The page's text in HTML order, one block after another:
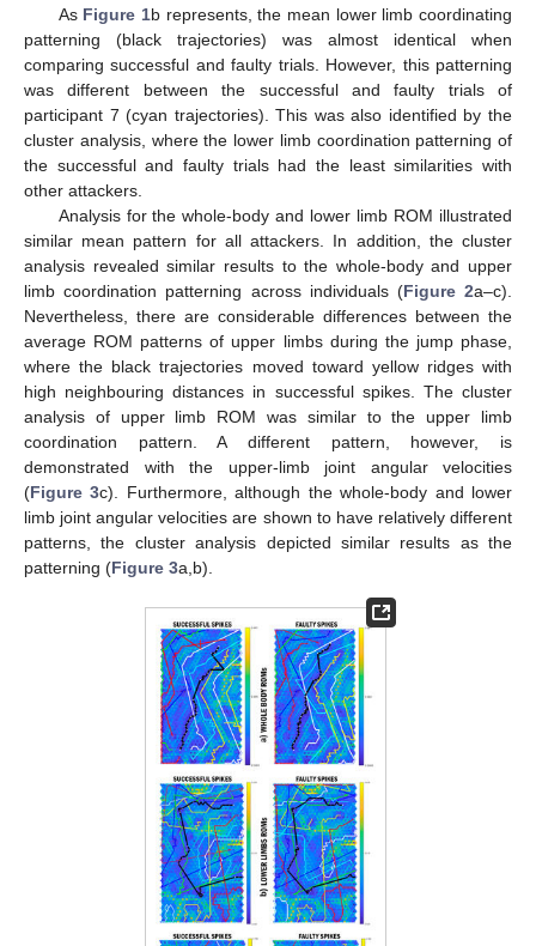
As Figure 1b represents, the mean lower limb coordinating
patterning (black trajectories) was almost identical when
comparing successful and faulty trials. However, this patterning
was different between the successful and faulty trials of
participant 7 (cyan trajectories). This was also identified by the
cluster analysis, where the lower limb coordination patterning of
the successful and faulty trials had the least similarities with
other attackers.
Analysis for the whole-body and lower limb ROM illustrated
similar mean pattern for all attackers. In addition, the cluster
analysis revealed similar results to the whole-body and upper
limb coordination patterning across individuals (Figure 2a–c).
Nevertheless, there are considerable differences between the
average ROM patterns of upper limbs during the jump phase,
where the black trajectories moved toward yellow ridges with
high neighbouring distances in successful spikes. The cluster
analysis of upper limb ROM was similar to the upper limb
coordination pattern. A different pattern, however, is
demonstrated with the upper-limb joint angular velocities
(Figure 3c). Furthermore, although the whole-body and lower
limb joint angular velocities are shown to have relatively different
patterns, the cluster analysis depicted similar results as the
patterning (Figure 3a,b).
13. May
14. May
15. May
16. May
17. May
18. May
19. May
20. May
21. May
23. May
24. May
25. May
26. May
27. May
28. May
29. May
30. May
31. May
2. Jun
3. Jun
4. Jun
5. Jun
6. Jun
7. Jun
8. Jun
9. Jun
10. Jun
12. Jun
13. Jun
14. Jun
15. Jun
16. Jun
17. Jun
18. Jun
19. Jun
20. Jun
22. Jun
23. Jun
24. Jun
25. Jun
26. Jun
27. Jun
28. Jun
29. Jun
30. Jun
2. Jul
3. Jul
4. Jul
5. Jul
6. Jul
7. Jul
8. Jul
9. Jul
10. Jul
12. Jul
13. Jul
14. Jul
15. Jul
16. Jul
17. Jul
18. Jul
19. Jul
20. Jul
22. Jul
23. Jul
24. Jul
25. Jul
26. Jul
27. Jul
28. Jul
29. Jul
30. Jul
1. Aug
2. Aug
3. Aug
4. Aug
5. Aug
6. Aug
7. Aug
8. Aug
9. Aug